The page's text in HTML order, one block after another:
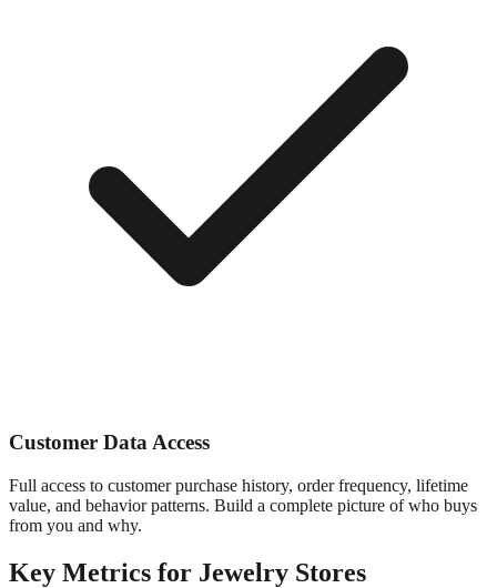
Customer Data Access
Full access to customer purchase history, order frequency, lifetime
value, and behavior patterns. Build a complete picture of who buys
from you and why.
Key Metrics for Jewelry Stores